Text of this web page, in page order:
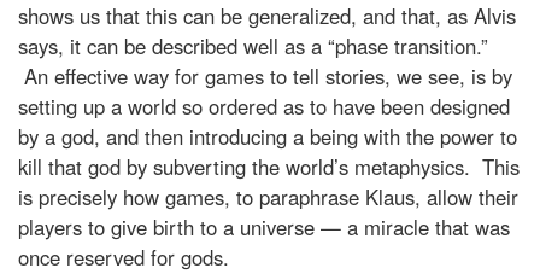
shows us that this can be generalized, and that, as Alvis
says, it can be described well as a “phase transition.”
An effective way for games to tell stories, we see, is by
setting up a world so ordered as to have been designed
by a god, and then introducing a being with the power to
kill that god by subverting the world’s metaphysics. This
is precisely how games, to paraphrase Klaus, allow their
players to give birth to a universe — a miracle that was
once reserved for gods.